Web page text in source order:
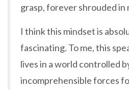
grasp, forever shrouded in
I think this mindset is
fascinating. To me, this
lives in a world controlled
incomprehensible forces